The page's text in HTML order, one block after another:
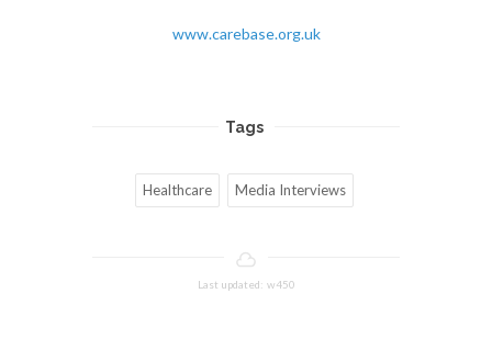
www.carebase.org.uk
Tags
Healthcare Media Interviews
Last updated: w450